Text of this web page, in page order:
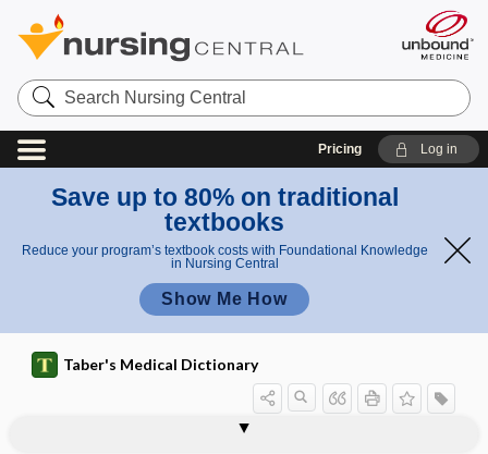
Search
Nursing
Central
Pricing Log in
Save up to 80% on traditional
textbooks
Reduce your program’s textbook costs with Foundational Knowledge
in Nursing Central
Show Me How
Taber's Medical Dictionary